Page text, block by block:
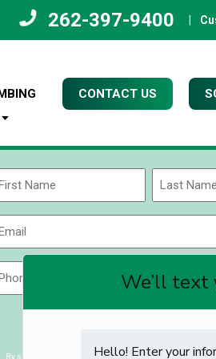
262-397-9400
CONTACT US
Name
Last
ZIP